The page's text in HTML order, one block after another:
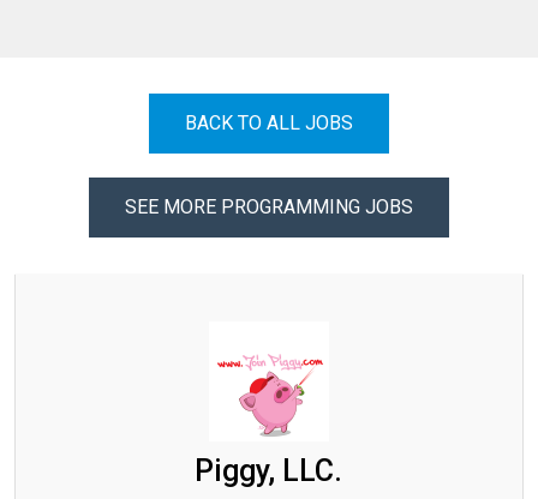
BACK TO ALL JOBS
SEE MORE PROGRAMMING JOBS
Piggy, LLC.